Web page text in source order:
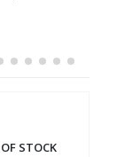
STOCK